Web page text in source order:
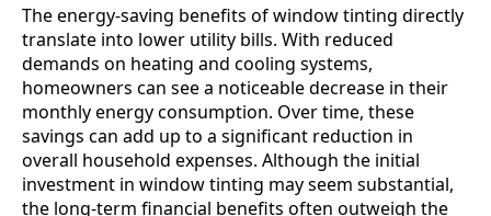
The energy-saving benefits of window tinting directly
translate into lower utility bills. With reduced
demands on heating and cooling systems,
homeowners can see a noticeable decrease in their
monthly energy consumption. Over time, these
savings can add up to a significant reduction in
overall household expenses. Although the initial
investment in window tinting may seem substantial,
the long-term financial benefits often outweigh the